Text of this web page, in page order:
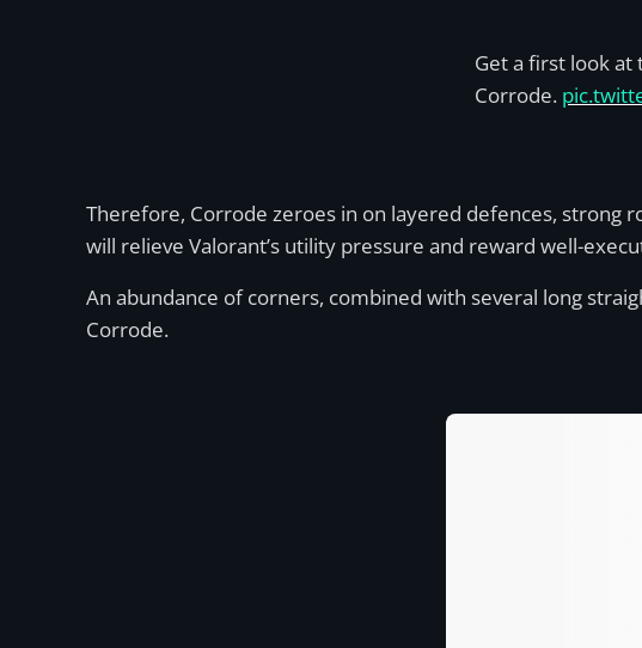
Get a first look at
Corrode.
Therefore, Corrode zeroes in on layered defences,
will relieve Valorant’s utility pressure and reward well-
An abundance of corners, combined with several long
Corrode.